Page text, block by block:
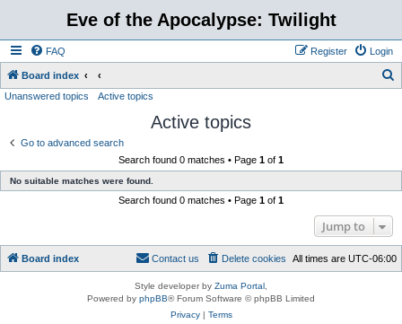
Eve of the Apocalypse: Twilight
FAQ Login
Register
Board index
Unanswered topics Active topics
Active topics
Go to advanced search
Search found 0 matches • Page 1 of 1
No suitable matches were found.
Search found 0 matches • Page 1 of 1
Jump to
Board index All times are UTC-06:00
Delete cookies
Contact us
Style developer by Zuma Portal
Powered by phpBB® Forum Software © phpBB Limited
Privacy| Terms